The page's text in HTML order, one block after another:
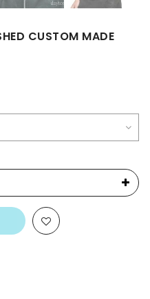
CUSTOM MADE